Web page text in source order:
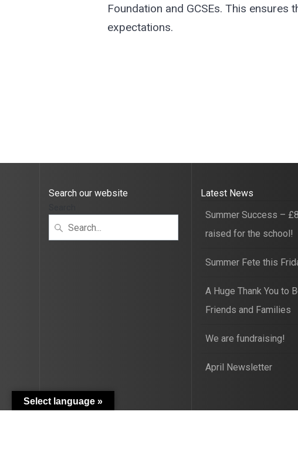
Foundation and GCSEs. This
expectations.
Search our website
Latest News
Summer Success –
raised for the school!
Summer Fete this
A Huge Thank You to
Friends and Families
We are fundraising!
April Newsletter
Select language »